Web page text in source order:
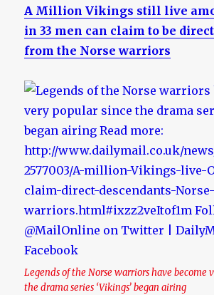
A Million Vikings still live
in 33 men can claim to be
from the Norse warriors
Legends of the Norse warriors have become
the drama series ‘Vikings’ began airing